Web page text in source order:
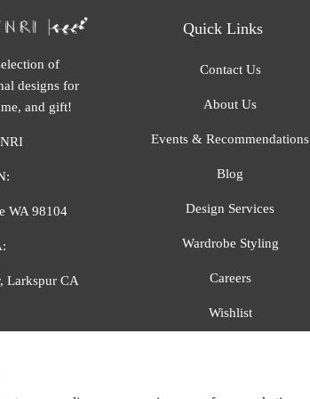
of
designs for
and gift!
WA 98104
Larkspur CA
Quick Links
Contact Us
About Us
Events & Recommendations
Blog
Design Services
Wardrobe Styling
Careers
Wishlist